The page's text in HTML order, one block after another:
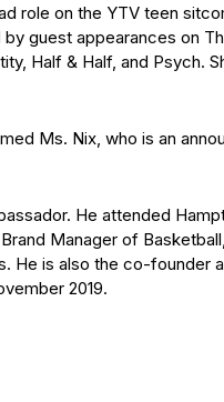
role on the YTV teen
guest appearances on
Half & Half, and Psych.
Ms. Nix, who is an
He attended
Manager of
He is also the co-founder
2019.